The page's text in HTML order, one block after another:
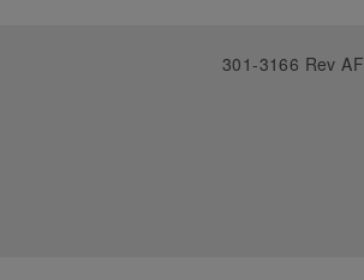
301-3166 Rev AF